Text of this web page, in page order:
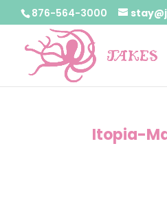
876-564-3000
Itopia-